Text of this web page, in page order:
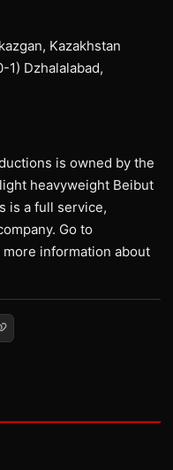
Kazakhstan
1) Dzhalalabad,
is owned by the
heavyweight Beibut
is a full service,
Go to
information about